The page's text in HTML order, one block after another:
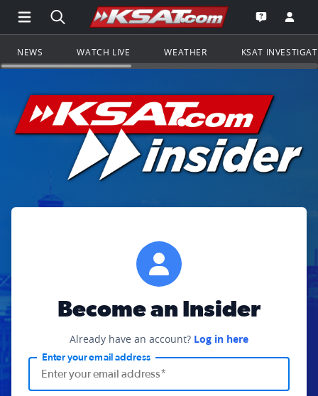
Open Main Menu Navigation
Search all of KSAT.comGo to the
Open the
NEWS WATCH LIVE WEATHER KSAT
Become an Insider
Already have an account? Log in here
Enter your email address